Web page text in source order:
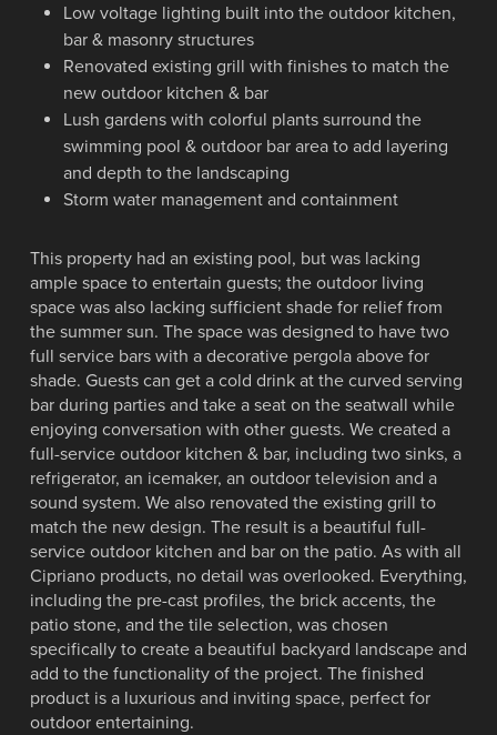
Low voltage lighting built into the outdoor kitchen,
bar & masonry structures
Renovated existing grill with finishes to match the
new outdoor kitchen & bar
Lush gardens with colorful plants surround the
swimming pool & outdoor bar area to add layering
and depth to the landscaping
Storm water management and containment
This property had an existing pool, but was lacking
ample space to entertain guests; the outdoor living
space was also lacking sufficient shade for relief from
the summer sun. The space was designed to have two
full service bars with a decorative pergola above for
shade. Guests can get a cold drink at the curved serving
bar during parties and take a seat on the seatwall while
enjoying conversation with other guests. We created a
full-service outdoor kitchen & bar, including two sinks, a
refrigerator, an icemaker, an outdoor television and a
sound system. We also renovated the existing grill to
match the new design. The result is a beautiful full-
service outdoor kitchen and bar on the patio. As with all
Cipriano products, no detail was overlooked. Everything,
including the pre-cast profiles, the brick accents, the
patio stone, and the tile selection, was chosen
specifically to create a beautiful backyard landscape and
add to the functionality of the project. The finished
product is a luxurious and inviting space, perfect for
outdoor entertaining.